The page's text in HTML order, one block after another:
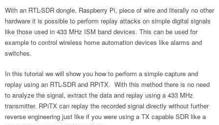
With an RTL-SDR dongle, Raspberry Pi, piece of wire and literally no other
hardware it is possible to perform replay attacks on simple digital signals
like those used in 433 MHz ISM band devices. This can be used for
example to control wireless home automation devices like alarms and
switches.
In this tutorial we will show you how to perform a simple capture and
replay using an RTL-SDR and RPiTX. With this method there is no need
to analyze the signal, extract the data and replay using a 433 MHz
transmitter. RPiTX can replay the recorded signal directly without further
reverse engineering just like if you were using a TX capable SDR like a